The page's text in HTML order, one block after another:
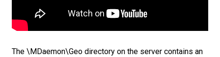
The \MDaemon\Geo directory on the server contains an